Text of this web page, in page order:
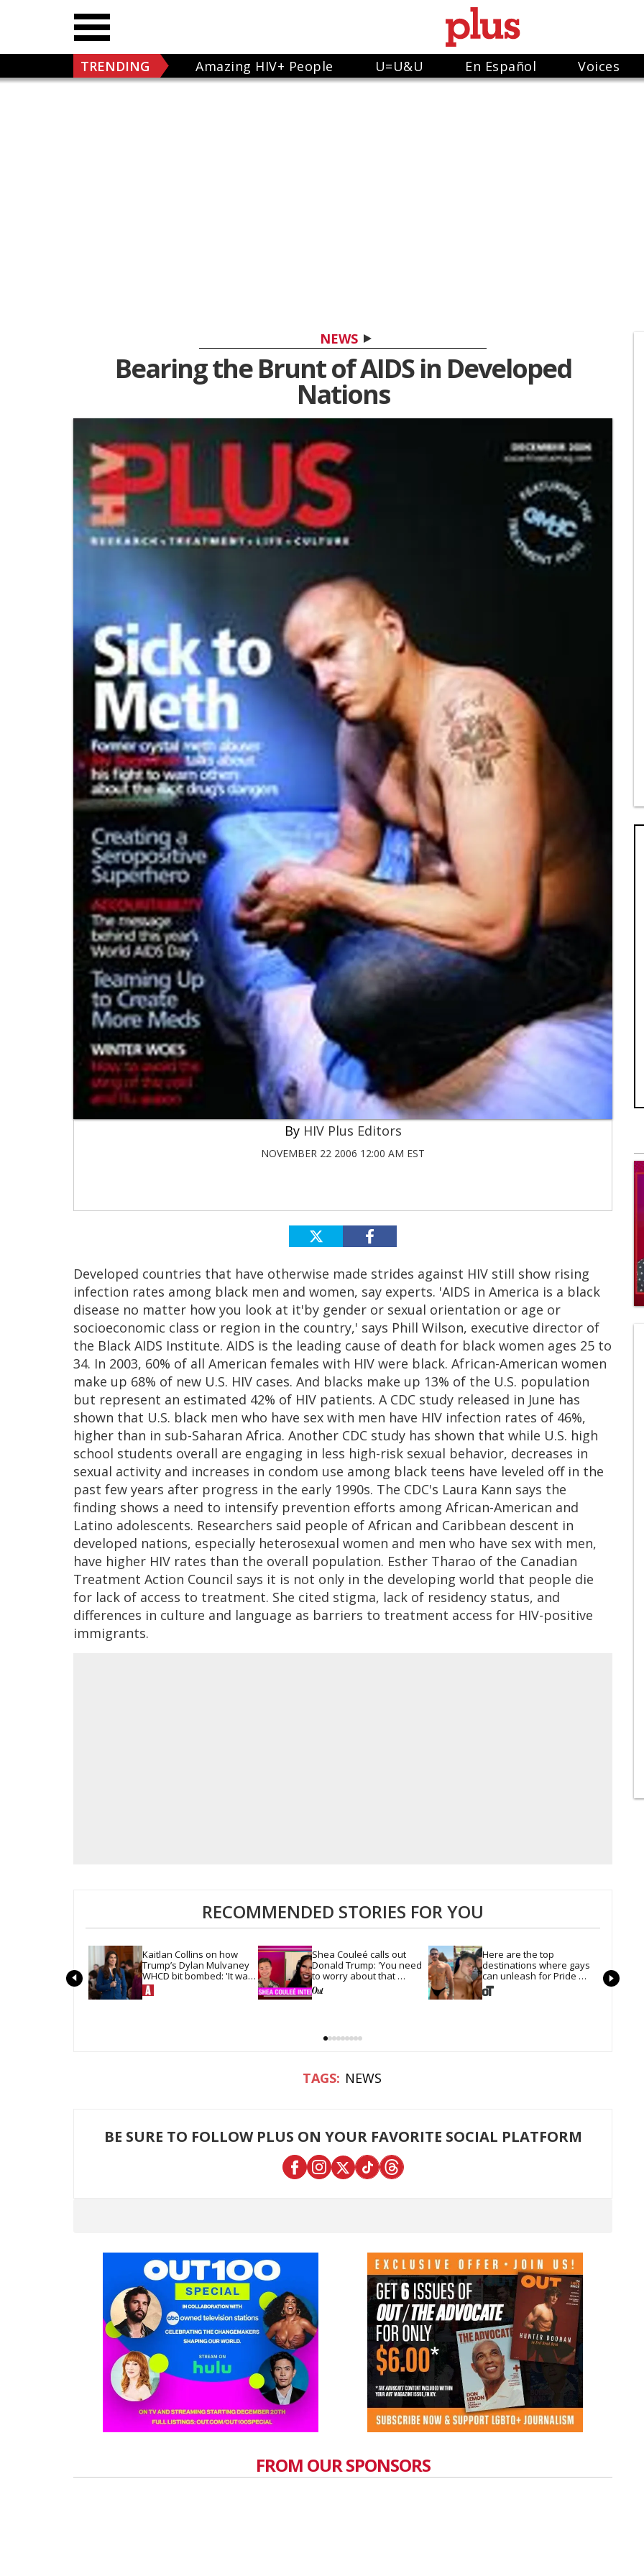
TRENDING Amazing HIV+ People U=U&U En Español Voices
NEWS
Bearing the Brunt of AIDS in Developed
Nations
HIV Plus Editors
NOVEMBER 22 2006 12:00 AM EST
Developed countries that have otherwise made strides against HIV still show rising
infection rates among black men and women, say experts. 'AIDS in America is a black
disease no matter how you look at it'by gender or sexual orientation or age or
socioeconomic class or region in the country,' says Phill Wilson, executive director of
the Black AIDS Institute. AIDS is the leading cause of death for black women ages 25 to
34. In 2003, 60% of all American females with HIV were black. African-American women
make up 68% of new U.S. HIV cases. And blacks make up 13% of the U.S. population
but represent an estimated 42% of HIV patients. A CDC study released in June has
shown that U.S. black men who have sex with men have HIV infection rates of 46%,
higher than in sub-Saharan Africa. Another CDC study has shown that while U.S. high
school students overall are engaging in less high-risk sexual behavior, decreases in
sexual activity and increases in condom use among black teens have leveled off in the
past few years after progress in the early 1990s. The CDC's Laura Kann says the
finding shows a need to intensify prevention efforts among African-American and
Latino adolescents. Researchers said people of African and Caribbean descent in
developed nations, especially heterosexual women and men who have sex with men,
have higher HIV rates than the overall population. Esther Tharao of the Canadian
Treatment Action Council says it is not only in the developing world that people die
for lack of access to treatment. She cited stigma, lack of residency status, and
differences in culture and language as barriers to treatment access for HIV-positive
immigrants.
RECOMMENDED STORIES FOR YOU
Kaitlan Collins on how
Trump’s Dylan Mulvaney
WHCD bit bombed: 'It was
so quiet in the room'
Shea Couleé calls out
Donald Trump: 'You need
to worry about that
hairline'
Here are the top
destinations where gays
can unleash for Pride
Month
NEWS
BE SURE TO FOLLOW PLUS ON YOUR FAVORITE SOCIAL PLATFORM
FROM OUR SPONSORS
0